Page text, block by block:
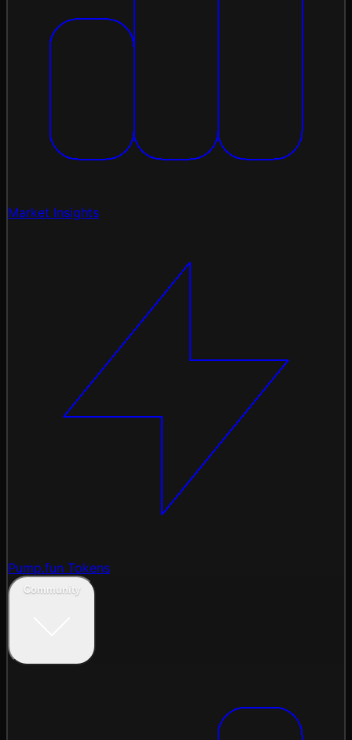
Market Insights
Pump.fun Tokens
Community